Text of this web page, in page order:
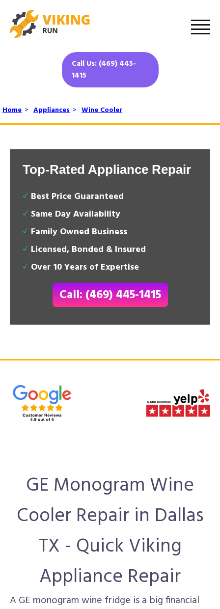
Call Us: (469) 445-
1415
Home > Appliances > Wine Cooler
Top-Rated Appliance Repair
Best Price Guaranteed
Same Day Availability
Family Owned Business
Licensed, Bonded & Insured
Over 10 Years of Expertise
Call: (469) 445-1415
GE Monogram Wine
Cooler Repair in Dallas
TX - Quick Viking
Appliance Repair
A GE monogram wine fridge is a big financial